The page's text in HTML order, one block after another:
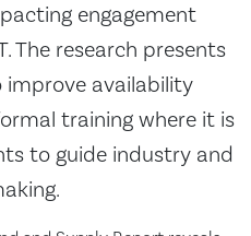
engagement
The research presents
availability
training where it is
to guide industry and